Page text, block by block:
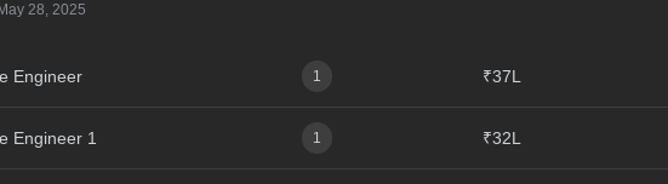
May 28, 2025
Engineer 1 ₹37L
Engineer 1 1 ₹32L